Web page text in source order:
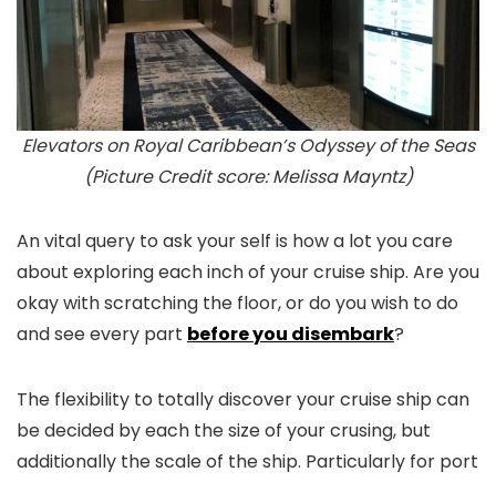
Elevators on Royal Caribbean’s Odyssey of the Seas
(Picture Credit score: Melissa Mayntz)
An vital query to ask your self is how a lot you care
about exploring each inch of your cruise ship. Are you
okay with scratching the floor, or do you wish to do
and see every part before you disembark?
The flexibility to totally discover your cruise ship can
be decided by each the size of your crusing, but
additionally the scale of the ship. Particularly for port